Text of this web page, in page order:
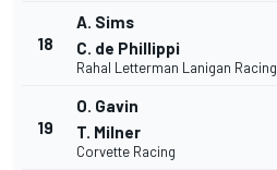
18
A. Sims
C. de Phillippi
Rahal Letterman Lanigan Racing
19
O. Gavin
T. Milner
Corvette Racing